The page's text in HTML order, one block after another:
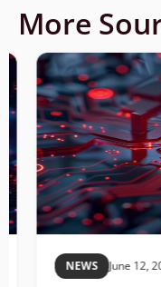
More
NEWS June 12, 2026